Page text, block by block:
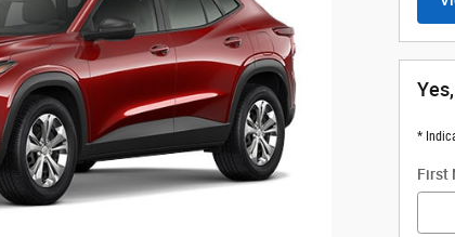
*
First